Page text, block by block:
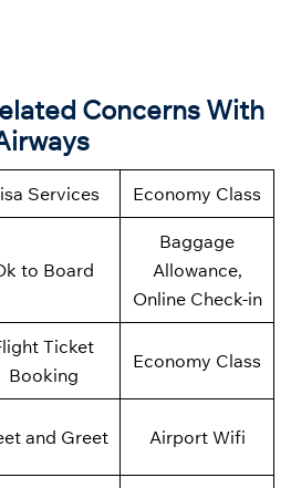
Concerns With
Services Economy Class
to Board
Baggage
Allowance,
Online Check-in
Ticket
Booking
Economy Class
and Greet Airport Wifi